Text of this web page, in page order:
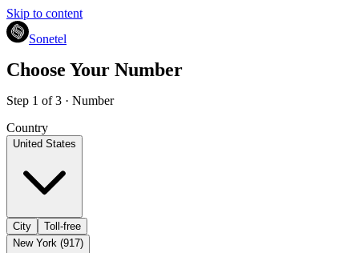
Skip to content
Sonetel
Choose Your Number
Step 1 of 3 · Number
Country
United States
City
Toll-free
New York (917)